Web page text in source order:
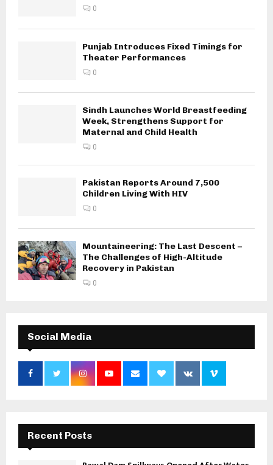
0
Punjab Introduces Fixed Timings for
Theater Performances
0
Sindh Launches World Breastfeeding
Week, Strengthens Support for
Maternal and Child Health
0
Pakistan Reports Around 7,500
Children Living With HIV
0
Mountaineering: The Last Descent –
The Challenges of High-Altitude
Recovery in Pakistan
0
Social Media
Recent Posts